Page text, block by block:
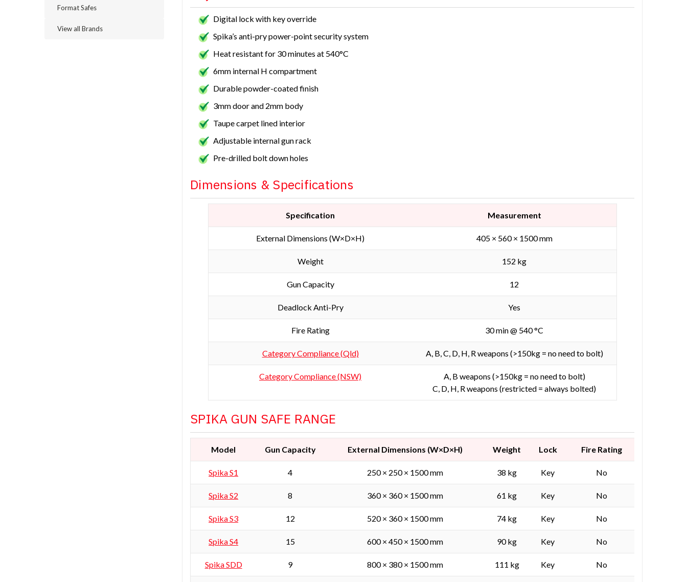
Format Safes
View all Brands
Digital lock with key override
Spika’s anti-pry power-point security system
Heat resistant for 30 minutes at 540°C
6mm internal H compartment
Durable powder-coated finish
3mm door and 2mm body
Taupe carpet lined interior
Adjustable internal gun rack
Pre-drilled bolt down holes
Dimensions & Specifications
Specification Measurement
External Dimensions (W×D×H) 405 × 560 × 1500 mm
Weight 152 kg
Gun Capacity 12
Deadlock Anti-Pry Yes
Fire Rating 30 min @ 540 °C
Category Compliance (Qld) A, B, C, D, H, R weapons (>150kg = no need to bolt)
Category Compliance (NSW)
A, B weapons (>150kg = no need to bolt)
C, D, H, R weapons (restricted = always bolted)
SPIKA GUN SAFE RANGE
Model Gun Capacity External Dimensions (W×D×H) Weight Lock Fire Rating
Spika S1 4 250 × 250 × 1500 mm 38 kg Key No
Spika S2 8 360 × 360 × 1500 mm 61 kg Key No
Spika S3 12 520 × 360 × 1500 mm 74 kg Key No
Spika S4 15 600 × 450 × 1500 mm 90 kg Key No
Spika SDD 9 800 × 380 × 1500 mm 111 kg Key No